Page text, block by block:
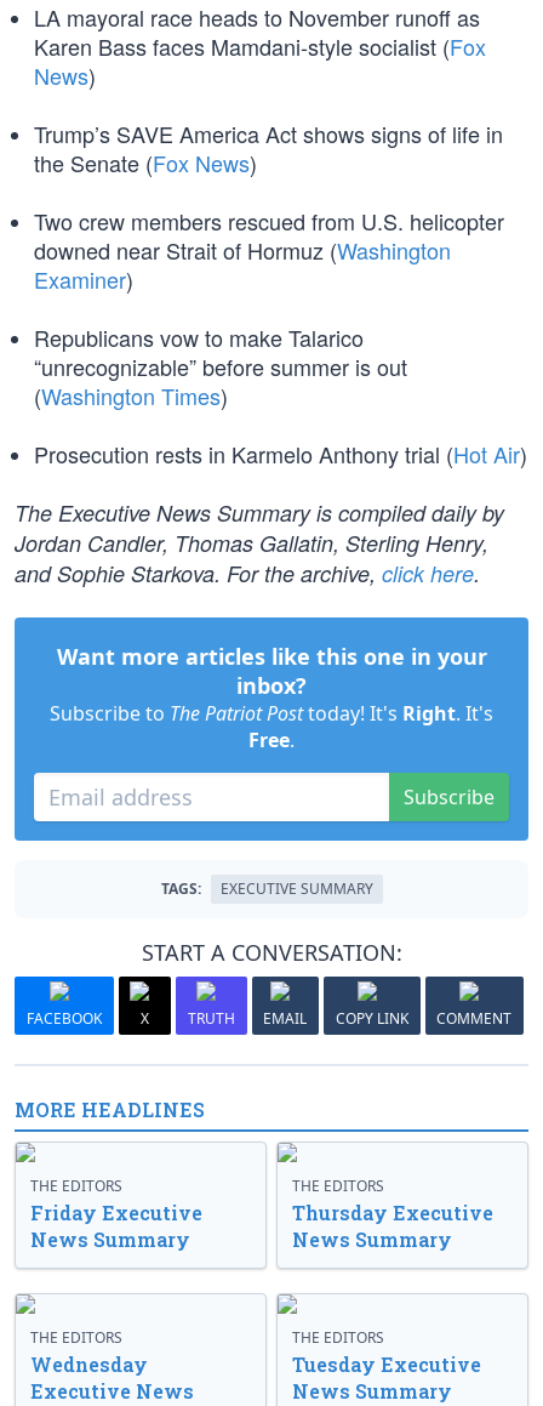
LA mayoral race heads to November runoff as
Karen Bass faces Mamdani-style socialist (Fox
News)
Trump’s SAVE America Act shows signs of life in
the Senate (Fox News)
Two crew members rescued from U.S. helicopter
downed near Strait of Hormuz (Washington
Examiner)
Republicans vow to make Talarico
“unrecognizable” before summer is out
(Washington Times)
Prosecution rests in Karmelo Anthony trial (Hot Air)
The Executive News Summary is compiled daily by
Jordan Candler, Thomas Gallatin, Sterling Henry,
and Sophie Starkova. For the archive, click here.
Want more articles like this one in your
inbox?
Subscribe to The Patriot Posttoday! It's Right. It's
Free.
Subscribe
TAGS: EXECUTIVE SUMMARY
START A CONVERSATION:
FACEBOOK X TRUTH EMAIL COPY LINK COMMENT
MORE HEADLINES
THE EDITORS
Friday Executive
News Summary
THE EDITORS
Thursday Executive
News Summary
THE EDITORS
Wednesday
Executive News
THE EDITORS
Tuesday Executive
News Summary